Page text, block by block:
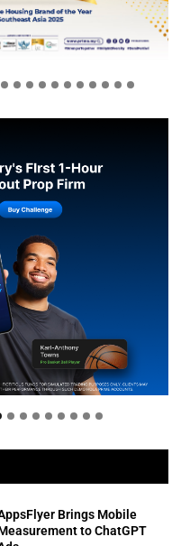
: Products of
tomorrow
Brings Mobile
to ChatGPT